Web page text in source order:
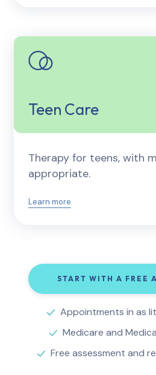
Teen Care
Therapy for teens, with
appropriate.
Learn more
START WITH A FREE
Appointments in as
Medicare and
Free assessment and